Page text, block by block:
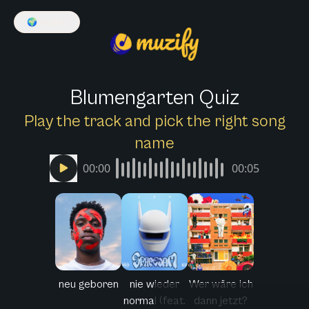
🌍
Blumengarten Quiz
Play the track and pick the right song
name
00:00 00:05
neu geboren
nie wieder
normal (feat.
Wer wäre ich
dann jetzt?